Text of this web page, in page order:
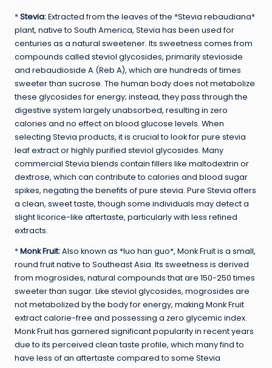
*Stevia:Extracted from the leaves of the *Stevia rebaudiana*
plant, native to South America, Stevia has been used for
centuries as a natural sweetener. Its sweetness comes from
compounds called steviol glycosides, primarily stevioside
and rebaudioside A (Reb A), which are hundreds of times
sweeter than sucrose. The human body does not metabolize
these glycosides for energy; instead, they pass through the
digestive system largely unabsorbed, resulting in zero
calories and no effect on blood glucose levels. When
selecting Stevia products, it is crucial to look for pure stevia
leaf extract or highly purified steviol glycosides. Many
commercial Stevia blends contain fillers like maltodextrin or
dextrose, which can contribute to calories and blood sugar
spikes, negating the benefits of pure stevia. Pure Stevia offers
a clean, sweet taste, though some individuals may detect a
slight licorice-like aftertaste, particularly with less refined
extracts.
*Monk Fruit:Also known as *luo han guo*, Monk Fruit is a small,
round fruit native to Southeast Asia. Its sweetness is derived
from mogrosides, natural compounds that are 150-250 times
sweeter than sugar. Like steviol glycosides, mogrosides are
not metabolized by the body for energy, making Monk Fruit
extract calorie-free and possessing a zero glycemic index.
Monk Fruit has garnered significant popularity in recent years
due to its perceived clean taste profile, which many find to
have less of an aftertaste compared to some Stevia